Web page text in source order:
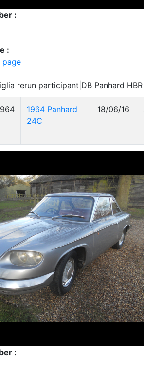
:
:
page
rerun participant|DB Panhard
1964 Panhard
24C
18/06/16
: